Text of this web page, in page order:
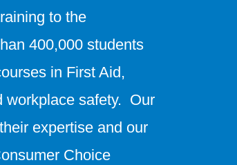
to the
400,000 students
in First Aid,
workplace safety. Our
expertise and our
Choice